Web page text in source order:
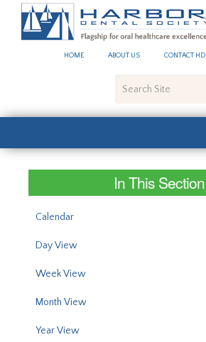
HOME ABOUT US CONTACT
Site
In This Section
Calendar
Day View
Week View
Month View
Year View